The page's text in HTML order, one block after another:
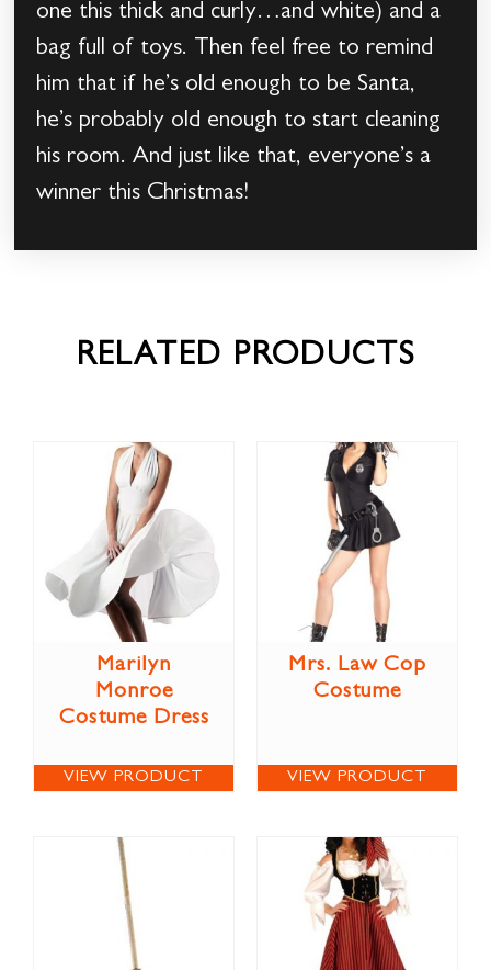
one this thick and curly…and white) and a
bag full of toys. Then feel free to remind
him that if he’s old enough to be Santa,
he’s probably old enough to start cleaning
his room. And just like that, everyone’s a
winner this Christmas!
RELATED PRODUCTS
Marilyn
Monroe
Costume Dress
VIEW PRODUCT
Mrs. Law Cop
Costume
VIEW PRODUCT